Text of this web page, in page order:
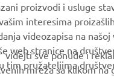
proizvodi i usluge
interesima
videozapisa na
web stranice na
pružateljima
sve ponude i
mreža sa klikom